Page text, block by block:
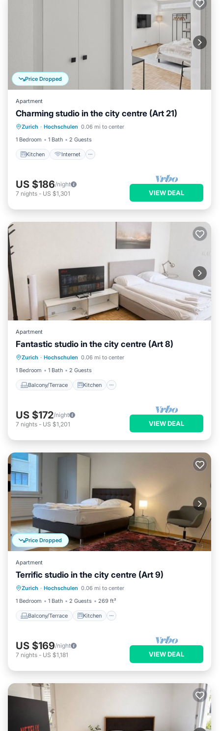
Price Dropped
Apartment
Charming studio in the city centre (Art 21)
Zurich · Hochschulen 0.06 mi to center
1 Bedroom
1 Bath 2 Guests
Kitchen Internet
Kitchen Internet
Child Friendly
Wheelchair Accessible
US $186/night
7 nights - US $1,301 VIEW DEAL
Apartment
Fantastic studio in the city centre (Art 8)
Zurich · Hochschulen 0.06 mi to center
1 Bedroom
1 Bath 2 Guests
Balcony/Terrace Kitchen
Balcony/Terrace Kitchen
Internet
Child Friendly
US $172/night
7 nights - US $1,201 VIEW DEAL
Price Dropped
Apartment
Terrific studio in the city centre (Art 9)
Zurich · Hochschulen 0.06 mi to center
1 Bedroom
1 Bath 2 Guests 269 ft²
Balcony/Terrace Kitchen
Balcony/Terrace Kitchen
Internet
Child Friendly
US $169/night
7 nights - US $1,181 VIEW DEAL